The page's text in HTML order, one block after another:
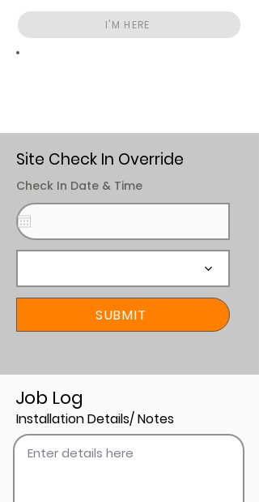
I'M HERE
Site Check In Override
Check In Date & Time
SUBMIT
Job Log
Installation Details/ Notes